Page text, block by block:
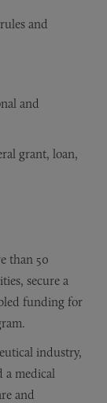
and
and
grant, loan,
than 50
secure a
funding for
industry,
a medical
and